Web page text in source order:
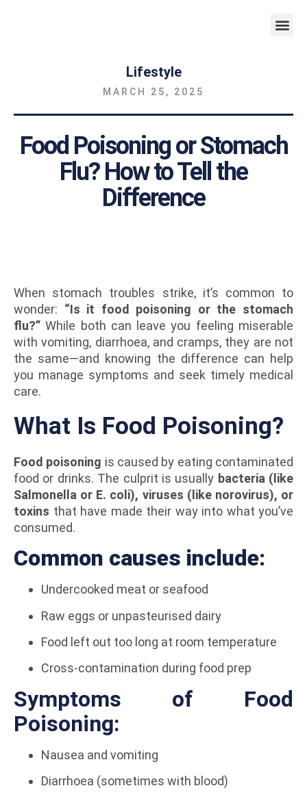
Lifestyle
MARCH 25, 2025
Food Poisoning or Stomach
Flu? How to Tell the
Difference
When stomach troubles strike, it’s common to
wonder: “Is it food poisoning or the stomach
flu?” While both can leave you feeling miserable
with vomiting, diarrhoea, and cramps, they are not
the same—and knowing the difference can help
you manage symptoms and seek timely medical
care.
What Is Food Poisoning?
Food poisoning is caused by eating contaminated
food or drinks. The culprit is usually bacteria (like
Salmonella or E. coli), viruses (like norovirus), or
toxins that have made their way into what you’ve
consumed.
Common causes include:
Undercooked meat or seafood
Raw eggs or unpasteurised dairy
Food left out too long at room temperature
Cross-contamination during food prep
Symptoms of Food
Poisoning:
Nausea and vomiting
Diarrhoea (sometimes with blood)